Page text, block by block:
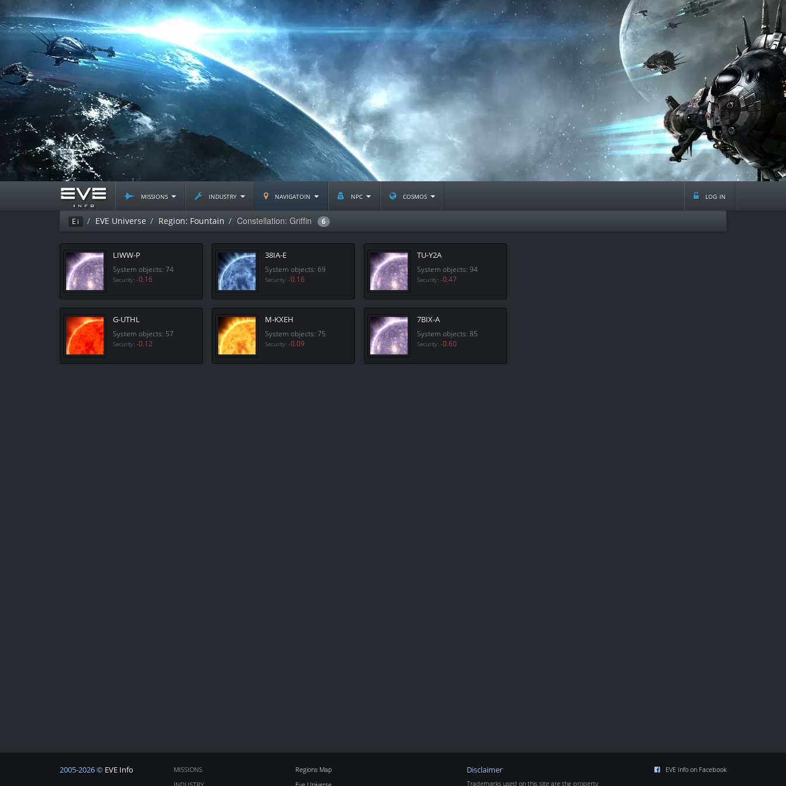
missions industry navigatoin npc cosmos log in
Ei EVE Universe Region: Fountain Constellation: Griffin 6
LIWW-P
System objects: 74
Security: -0.16
G-UTHL
System objects: 57
Security: -0.12
38IA-E
System objects: 69
Security: -0.16
M-KXEH
System objects: 75
Security: -0.09
TU-Y2A
System objects: 94
Security: -0.47
7BIX-A
System objects: 85
Security: -0.60
2005-2026 © EVE Info
MISSIONS
Regions Map
Disclaimer
Trademarks used on this site are the property
EVE Info on Facebook